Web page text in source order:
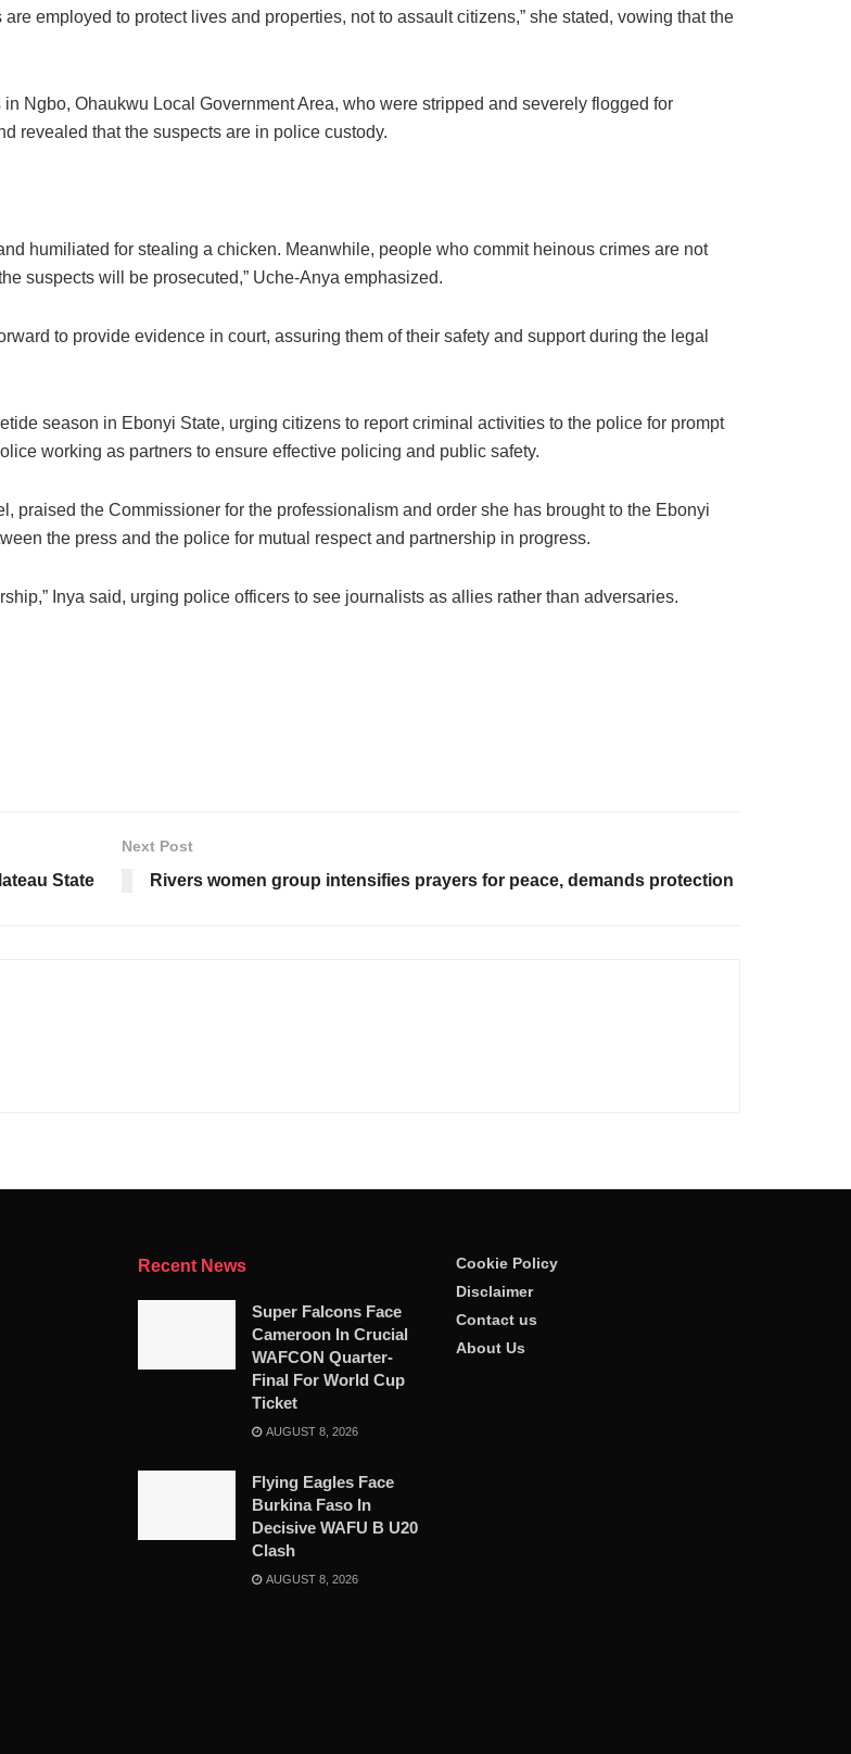
employed to protect lives and properties, not to assault citizens,” she stated, vowing that the
Ngbo, Ohaukwu Local Government Area, who were stripped and severely flogged for
revealed that the suspects are in police custody.
humiliated for stealing a chicken. Meanwhile, people who commit heinous crimes are not
suspects will be prosecuted,” Uche-Anya emphasized.
to provide evidence in court, assuring them of their safety and support during the legal
season in Ebonyi State, urging citizens to report criminal activities to the police for prompt
working as partners to ensure effective policing and public safety.
praised the Commissioner for the professionalism and order she has brought to the Ebonyi
the press and the police for mutual respect and partnership in progress.
Inya said, urging police officers to see journalists as allies rather than adversaries.
State
Next Post
Rivers women group intensifies prayers for peace, demands protection
Recent News
Super Falcons Face
Cameroon In Crucial
WAFCON Quarter-
Final For World Cup
Ticket
AUGUST 8, 2026
Flying Eagles Face
Burkina Faso In
Decisive WAFU B U20
Clash
AUGUST 8, 2026
Cookie Policy
Disclaimer
Contact us
About Us